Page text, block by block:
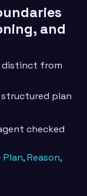
and
distinct from
plan
checked
Reason,